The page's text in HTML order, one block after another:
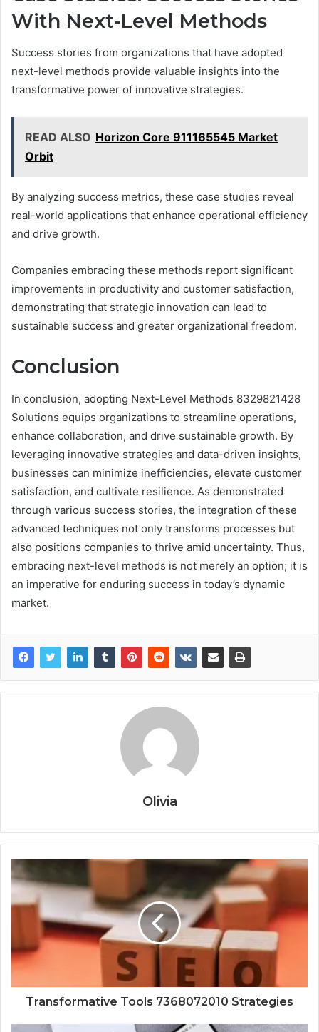
With Next-Level Methods
Success stories from organizations that have adopted
next-level methods provide valuable insights into the
transformative power of innovative strategies.
READ ALSO Horizon Core 911165545 Market
Orbit
By analyzing success metrics, these case studies reveal
real-world applications that enhance operational efficiency
and drive growth.
Companies embracing these methods report significant
improvements in productivity and customer satisfaction,
demonstrating that strategic innovation can lead to
sustainable success and greater organizational freedom.
Conclusion
In conclusion, adopting Next-Level Methods 8329821428
Solutions equips organizations to streamline operations,
enhance collaboration, and drive sustainable growth. By
leveraging innovative strategies and data-driven insights,
businesses can minimize inefficiencies, elevate customer
satisfaction, and cultivate resilience. As demonstrated
through various success stories, the integration of these
advanced techniques not only transforms processes but
also positions companies to thrive amid uncertainty. Thus,
embracing next-level methods is not merely an option; it is
an imperative for enduring success in today’s dynamic
market.
Olivia
Transformative Tools 7368072010 Strategies